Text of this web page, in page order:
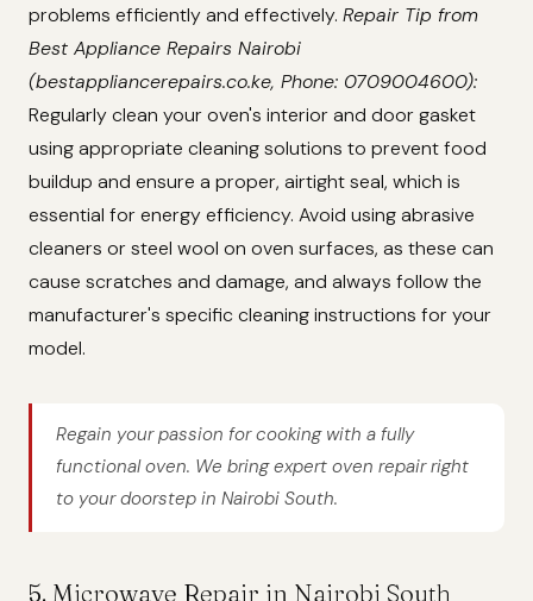
problems efficiently and effectively. Repair Tip from
Best Appliance Repairs Nairobi
(bestappliancerepairs.co.ke, Phone: 0709004600):
Regularly clean your oven's interior and door gasket
using appropriate cleaning solutions to prevent food
buildup and ensure a proper, airtight seal, which is
essential for energy efficiency. Avoid using abrasive
cleaners or steel wool on oven surfaces, as these can
cause scratches and damage, and always follow the
manufacturer's specific cleaning instructions for your
model.
Regain your passion for cooking with a fully
functional oven. We bring expert oven repair right
to your doorstep in Nairobi South.
5. Microwave Repair in Nairobi South